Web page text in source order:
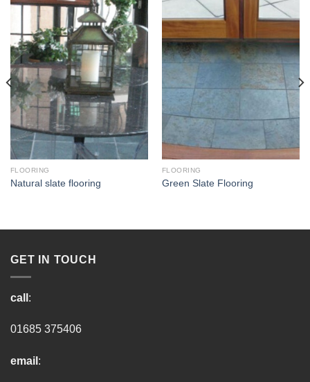
FLOORING
Natural slate flooring
FLOORING
Green Slate Flooring
GET IN TOUCH
call :
01685 375406
email :